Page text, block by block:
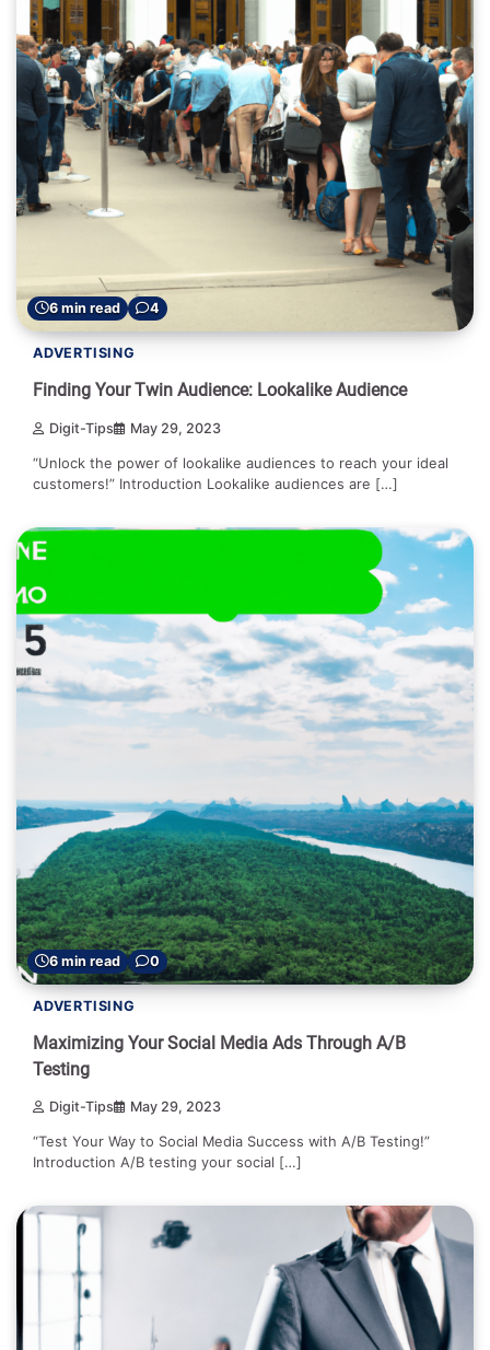
6 min read 4
ADVERTISING
Finding Your Twin Audience: Lookalike Audience
Digit-Tips May 29, 2023
“Unlock the power of lookalike audiences to reach your ideal
customers!” Introduction Lookalike audiences are […]
6 min read 0
ADVERTISING
Maximizing Your Social Media Ads Through A/B
Testing
Digit-Tips May 29, 2023
“Test Your Way to Social Media Success with A/B Testing!”
Introduction A/B testing your social […]